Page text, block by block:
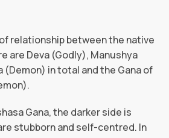
relationship between the native
are Deva (Godly), Manushya
(Demon) in total and the Gana of
Gana, the darker side is
stubborn and self-centred. In